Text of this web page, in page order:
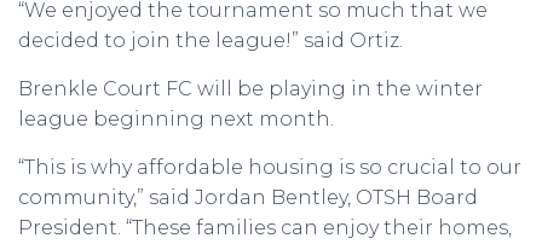
“We enjoyed the tournament so much that we
decided to join the league!” said Ortiz.
Brenkle Court FC will be playing in the winter
league beginning next month.
“This is why affordable housing is so crucial to our
community,” said Jordan Bentley, OTSH Board
President. “These families can enjoy their homes,